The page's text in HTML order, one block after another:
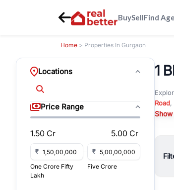
BuySellFind
Home > Properties In Gurgaon
Locations
Price Range
1.50 Cr 5.00 Cr
₹
₹
One Crore Fifty
Lakh
Five Crore
1
Road,
New
You